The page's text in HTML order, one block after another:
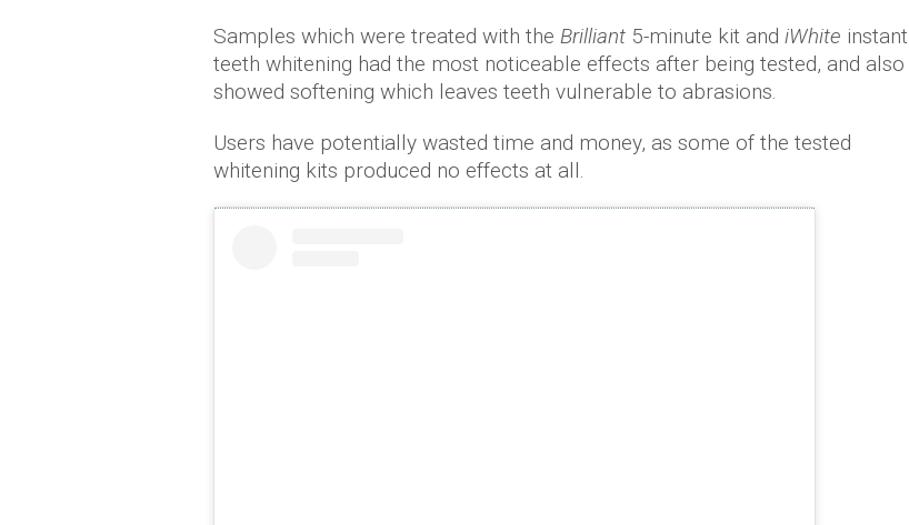
Samples which were treated with the Brilliant 5-minute kit and iWhite instant
teeth whitening had the most noticeable effects after being tested, and also
showed softening which leaves teeth vulnerable to abrasions.
Users have potentially wasted time and money, as some of the tested
whitening kits produced no effects at all.